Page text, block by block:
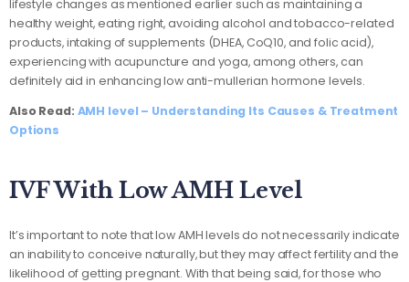
lifestyle changes as mentioned earlier such as maintaining a
healthy weight, eating right, avoiding alcohol and tobacco-related
products, intaking of supplements (DHEA, CoQ10, and folic acid),
experiencing with acupuncture and yoga, among others, can
definitely aid in enhancing low anti-mullerian hormone levels.
Also Read: AMH level – Understanding Its Causes & Treatment
Options
IVF With Low AMH Level
It’s important to note that low AMH levels do not necessarily indicate
an inability to conceive naturally, but they may affect fertility and the
likelihood of getting pregnant. With that being said, for those who